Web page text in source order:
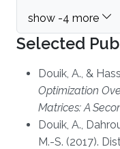
Selected
Douik, A., &
Optimization
Matrices: A
Douik, A.,
M.-S. (2017).